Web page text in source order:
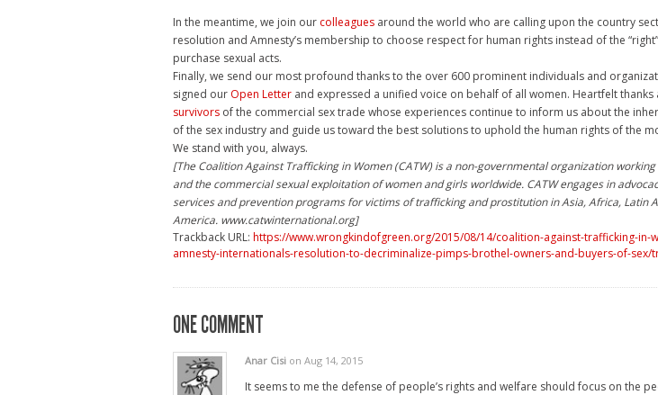
In the meantime, we join our colleagues around the world who are calling upon the country
resolution and Amnesty’s membership to choose respect for human rights instead of the
purchase sexual acts.
Finally, we send our most profound thanks to the over 600 prominent individuals and
signed our Open Letter and expressed a unified voice on behalf of all women. Heartfelt
survivors of the commercial sex trade whose experiences continue to inform us about the
of the sex industry and guide us toward the best solutions to uphold the human rights of the
We stand with you, always.
[The Coalition Against Trafficking in Women (CATW) is a non-governmental organization
and the commercial sexual exploitation of women and girls worldwide. CATW engages in
services and prevention programs for victims of trafficking and prostitution in Asia, Africa, Latin
America. www.catwinternational.org]
Trackback URL: https://www.wrongkindofgreen.org/2015/08/14/coalition-against-trafficking-in-
amnesty-internationals-resolution-to-decriminalize-pimps-brothel-owners-and-buyers-of-sex/
ONE COMMENT
Anar Cisi on Aug 14, 2015
It seems to me the defense of people’s rights and welfare should focus on the